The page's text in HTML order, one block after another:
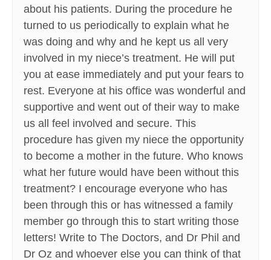
about his patients. During the procedure he
turned to us periodically to explain what he
was doing and why and he kept us all very
involved in my niece’s treatment. He will put
you at ease immediately and put your fears to
rest. Everyone at his office was wonderful and
supportive and went out of their way to make
us all feel involved and secure. This
procedure has given my niece the opportunity
to become a mother in the future. Who knows
what her future would have been without this
treatment? I encourage everyone who has
been through this or has witnessed a family
member go through this to start writing those
letters! Write to The Doctors, and Dr Phil and
Dr Oz and whoever else you can think of that